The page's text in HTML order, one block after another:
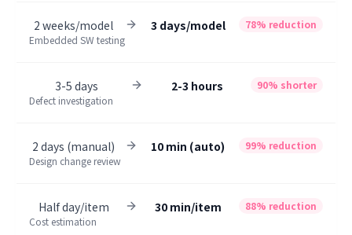
2 weeks/model 3 days/model
78% reduction
Embedded SW testing
3-5 days 2-3 hours
90% shorter
Defect investigation
2 days (manual) 10 min (auto)
99% reduction
Design change review
Half day/item 30 min/item
88% reduction
Cost estimation